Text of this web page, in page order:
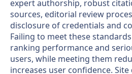
expert authorship, robust
sources, editorial review
disclosure of credentials and
Failing to meet these
ranking performance and
users, while meeting them
increases user confidence.